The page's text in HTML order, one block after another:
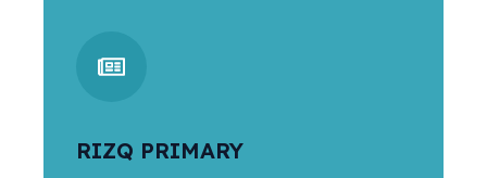
RIZQ PRIMARY